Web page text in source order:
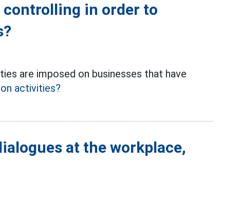
controlling in order to
are imposed on businesses that have
activities?
at the workplace,